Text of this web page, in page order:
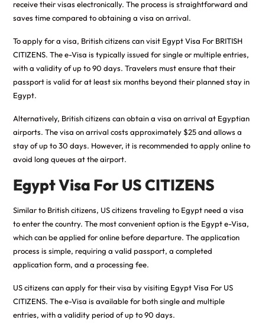
receive their visas electronically. The process is straightforward and
saves time compared to obtaining a visa on arrival.
To apply for a visa, British citizens can visit Egypt Visa For BRITISH
CITIZENS. The e-Visa is typically issued for single or multiple entries,
with a validity of up to 90 days. Travelers must ensure that their
passport is valid for at least six months beyond their planned stay in
Egypt.
Alternatively, British citizens can obtain a visa on arrival at Egyptian
airports. The visa on arrival costs approximately $25 and allows a
stay of up to 30 days. However, it is recommended to apply online to
avoid long queues at the airport.
Egypt Visa For US CITIZENS
Similar to British citizens, US citizens traveling to Egypt need a visa
to enter the country. The most convenient option is the Egypt e-Visa,
which can be applied for online before departure. The application
process is simple, requiring a valid passport, a completed
application form, and a processing fee.
US citizens can apply for their visa by visiting Egypt Visa For US
CITIZENS. The e-Visa is available for both single and multiple
entries, with a validity period of up to 90 days.